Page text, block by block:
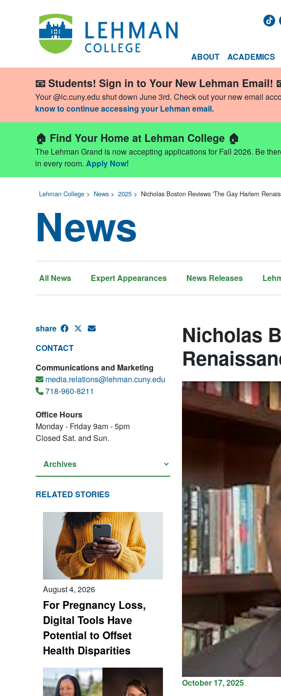
ABOUT ACADEMICS
📧 Students! Sign in to Your New Lehman Email!
Your @lc.cuny.edu shut down June 3rd. Check out your new email
know to continue accessing your Lehman email.
🏠 Find Your Home at Lehman College 🏠
The Lehman Grand is now accepting applications for Fall 2026. Be
in every room. Apply Now!
Lehman College > News > 2025 > Nicholas Boston Reviews 'The Gay Harlem
News
All News Expert Appearances News Releases
share
CONTACT
Communications and Marketing
media.relations@lehman.cuny.edu
718-960-8211
Office Hours
Monday - Friday 9am - 5pm
Closed Sat. and Sun.
RELATED STORIES
August 4, 2026
For Pregnancy Loss,
Digital Tools Have
Potential to Offset
Health Disparities
Nicholas
October 17, 2025